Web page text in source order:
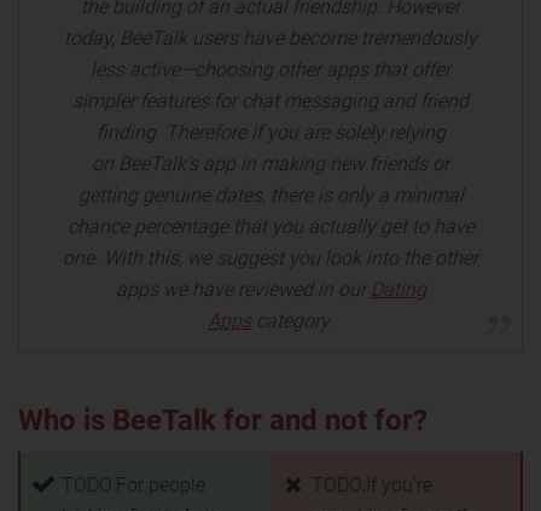
the building of an actual friendship. However
today, BeeTalk users have become tremendously
less active—choosing other apps that offer
simpler features for chat messaging and friend
finding. Therefore if you are solely relying
on BeeTalk’s app in making new friends or
getting genuine dates, there is only a minimal
chance percentage that you actually get to have
one. With this, we suggest you look into the other
apps we have reviewed in our Dating
Appscategory.
Who is BeeTalk for and not for?
TODO:For people
TODO:If you're